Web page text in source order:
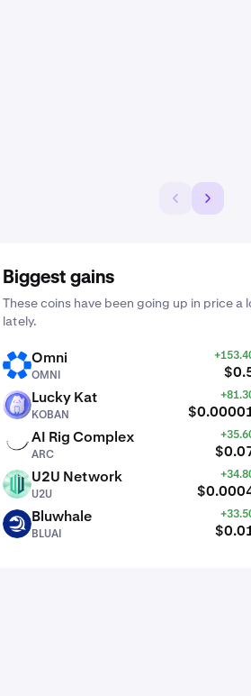
Biggest gains
These coins have been going up in price a
lately.
Omni
OMNI
KOBAN Lucky Kat
KOBAN
AI Rig Complex
ARC
U2U Network
U2U
BLUAI Bluwhale
BLUAI